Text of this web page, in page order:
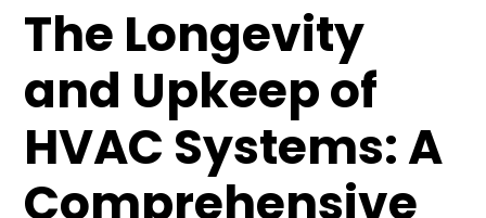
The Longevity
and Upkeep of
HVAC Systems: A
Comprehensive